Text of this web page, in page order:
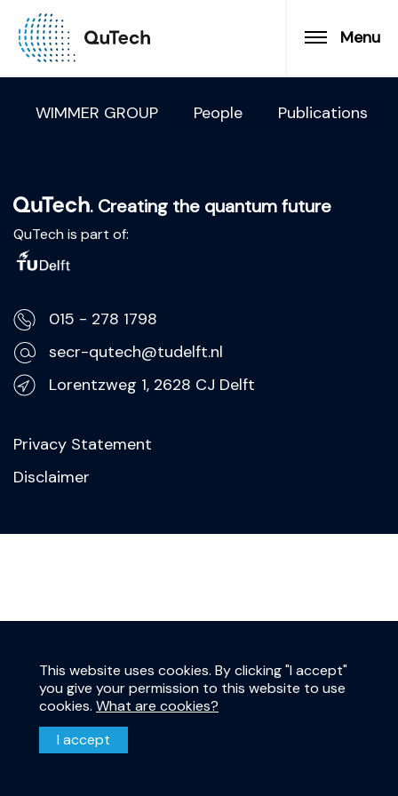
Menu
WIMMER GROUP People Publications
. Creating the quantum future
QuTech is part of:
015 - 278 1798
secr-qutech@tudelft.nl
Lorentzweg 1, 2628 CJ Delft
Privacy Statement
Disclaimer
This website uses cookies. By clicking "I accept"
you give your permission to this website to use
cookies. What are cookies?
I accept